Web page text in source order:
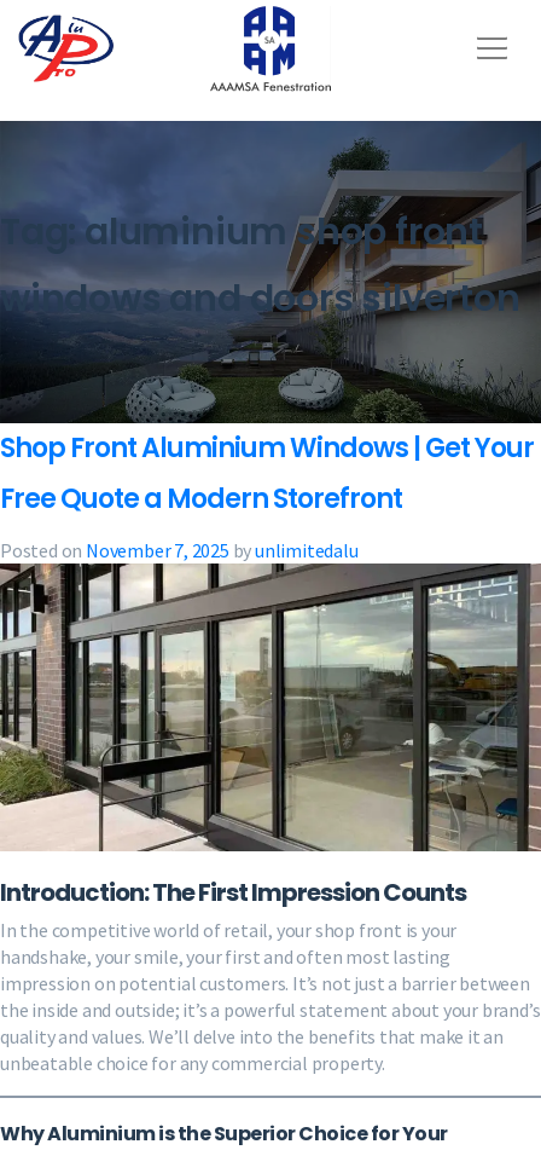
Tag:aluminium shop front
windows and doors silverton
Shop Front Aluminium Windows | Get Your
Free Quote a Modern Storefront
Posted on November 7, 2025 byunlimitedalu
Introduction: The First Impression Counts
In the competitive world of retail, your shop front is your
handshake, your smile, your first and often most lasting
impression on potential customers. It’s not just a barrier between
the inside and outside; it’s a powerful statement about your brand’s
quality and values. We’ll delve into the benefits that make it an
unbeatable choice for any commercial property.
Why Aluminium is the Superior Choice for Your